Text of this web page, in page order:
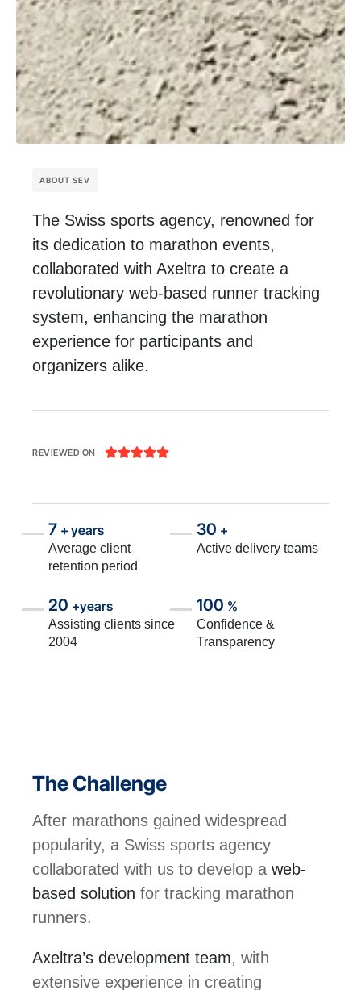
ABOUT SEV
The Swiss sports agency, renowned for
its dedication to marathon events,
collaborated with Axeltra to create a
revolutionary web-based runner tracking
system, enhancing the marathon
experience for participants and
organizers alike.
REVIEWED ON 
7 + years
Average client
retention period
30 +
Active delivery teams
20 +years
Assisting clients since
2004
100 %
Confidence &
Transparency
The Challenge
After marathons gained widespread
popularity, a Swiss sports agency
collaborated with us to develop a web-
based solution for tracking marathon
runners.
Axeltra’s development team, with
extensive experience in creating